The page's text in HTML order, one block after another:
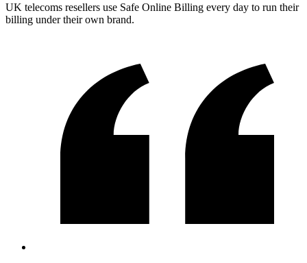
UK telecoms resellers use Safe Online Billing every day to run their
billing under their own brand.